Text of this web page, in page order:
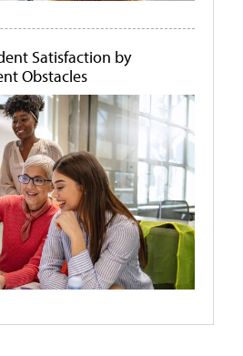
Satisfaction by
Obstacles